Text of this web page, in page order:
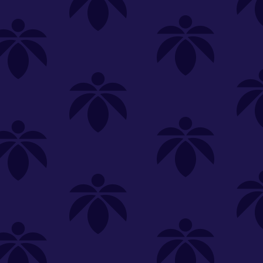
Make it even easier to shop with us!
View and reorder your past
purchases
Easier and faster checkout
Check your loyalty rewards
Sign in or create an account
SELECT A STORE SIGN IN
MERCH TINCTURES CBD
Most Popular